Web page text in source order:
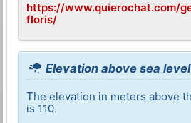
https://www.quierochat.com/
floris/
Elevation above sea
The elevation in meters above
is 110.